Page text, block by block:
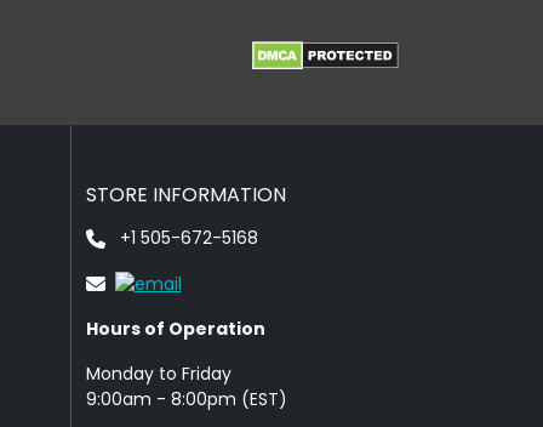
STORE INFORMATION
+1 505-672-5168
Hours of Operation
Monday to Friday
9: 00am - 8:00pm (EST)